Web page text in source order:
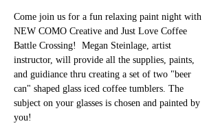
Come join us for a fun relaxing paint night with
NEW COMO Creative and Just Love Coffee
Battle Crossing!  Megan Steinlage, artist
instructor, will provide all the supplies, paints,
and guidiance thru creating a set of two "beer
can" shaped glass iced coffee tumblers. The
subject on your glasses is chosen and painted by
you!